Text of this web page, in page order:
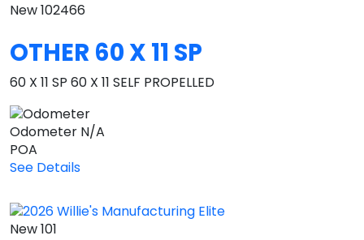
New102466
OTHER 60 X 11 SP
60 X 11 SP 60 X 11 SELF PROPELLED
Odometer N/A
POA
See Details
New101